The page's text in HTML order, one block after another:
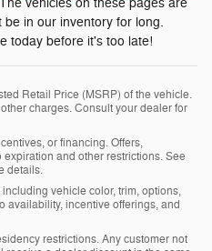
vehicles on these pages are
in our inventory for long.
today before it's too late!
Retail Price (MSRP) of the vehicle.
charges. Consult your dealer for
or financing. Offers,
and other restrictions. See
details.
vehicle color, trim, options,
availability, incentive offerings, and
restrictions. Any customer not